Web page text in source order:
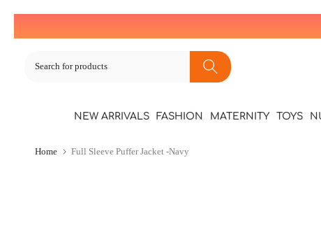
to
NEW ARRIVALS FASHION MATERNITY TOYS
Home Full Sleeve Puffer Jacket -Navy